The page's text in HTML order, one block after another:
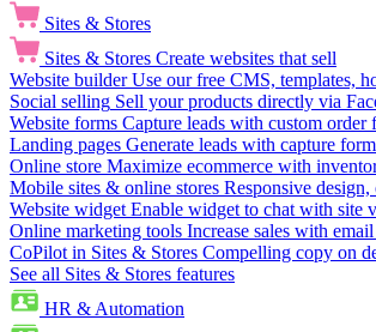
Sites & Stores
Sites & Stores Create websites that sell
Website builder Use our free CMS, templates,
Social selling Sell your products directly via
Website forms Capture leads with custom
Landing pages Generate leads with capture
Online store Maximize ecommerce with
Mobile sites & online stores Responsive
Website widget Enable widget to chat with site
Online marketing tools Increase sales with
CoPilot in Sites & Stores Compelling copy on
See all Sites & Stores features
HR & Automation